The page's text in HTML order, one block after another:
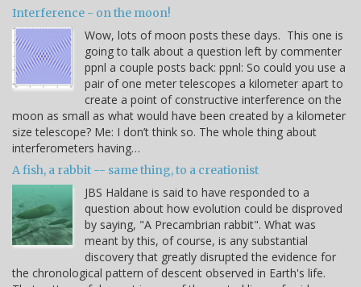
Interference - on the moon!
Wow, lots of moon posts these days. This one is
going to talk about a question left by commenter
ppnl a couple posts back: ppnl: So could you use a
pair of one meter telescopes a kilometer apart to
create a point of constructive interference on the
moon as small as what would have been created by a kilometer
size telescope? Me: I don’t think so. The whole thing about
interferometers having…
A fish, a rabbit -- same thing, to a creationist
JBS Haldane is said to have responded to a
question about how evolution could be disproved
by saying, "A Precambrian rabbit". What was
meant by this, of course, is any substantial
discovery that greatly disrupted the evidence for
the chronological pattern of descent observed in Earth's life.